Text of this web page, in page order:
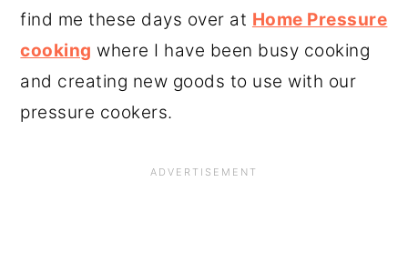
find me these days over at Home Pressure
cooking where I have been busy cooking
and creating new goods to use with our
pressure cookers.